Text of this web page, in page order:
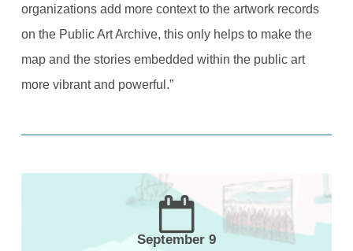
organizations add more context to the artwork records
on the Public Art Archive, this only helps to make the
map and the stories embedded within the public art
more vibrant and powerful.”
September 9